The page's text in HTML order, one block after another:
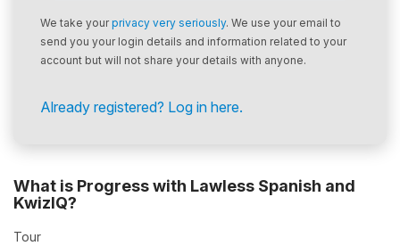
We take yourprivacy very seriously. We use your email to
send you your login details and information related to your
account but will not share your details with anyone.
Already registered? Log in here.
What is Progress with Lawless Spanish and
KwizIQ?
Tour